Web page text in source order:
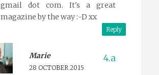
gmail dot com. It's a great
magazine by the way :-D xx
Reply
Marie
28 OCTOBER 2015